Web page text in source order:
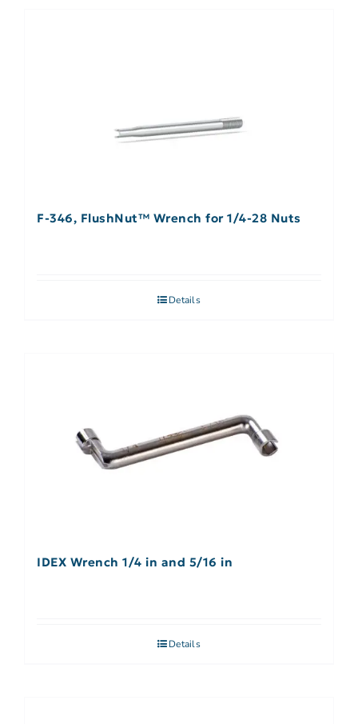
F-346, FlushNut™ Wrench for 1/4-28 Nuts
Details
IDEX Wrench 1/4 in and 5/16 in
Details